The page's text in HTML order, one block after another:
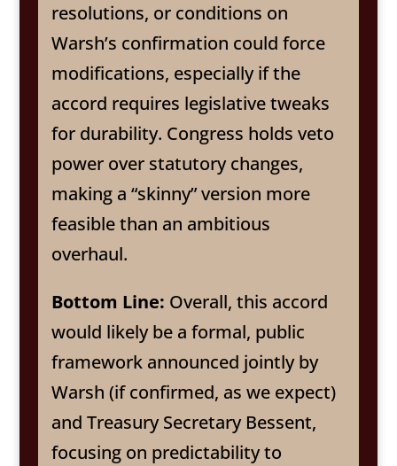
resolutions, or conditions on
Warsh’s confirmation could force
modifications, especially if the
accord requires legislative tweaks
for durability. Congress holds veto
power over statutory changes,
making a “skinny” version more
feasible than an ambitious
overhaul.
Bottom Line: Overall, this accord
would likely be a formal, public
framework announced jointly by
Warsh (if confirmed, as we expect)
and Treasury Secretary Bessent,
focusing on predictability to